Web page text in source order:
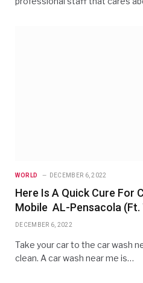
WORLD DECEMBER 6, 2022
Here Is A Quick Cure For
Mobile AL-Pensacola (Ft.
DECEMBER 6, 2022
Take your car to the car wash
clean. A car wash near me is…